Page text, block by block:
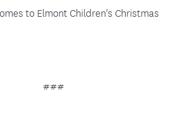
to Elmont Children's Christmas
###